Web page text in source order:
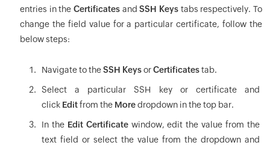
entries in the Certificates andSSH Keys tabs respectively. To
change the field value for a particular certificate, follow the
below steps:
Navigate to theSSH KeysorCertificatestab.
Select a particular SSH key or certificate and
click Editfrom the Moredropdown in the top bar.
In the Edit Certificatewindow, edit the value from the
text field or select the value from the dropdown and